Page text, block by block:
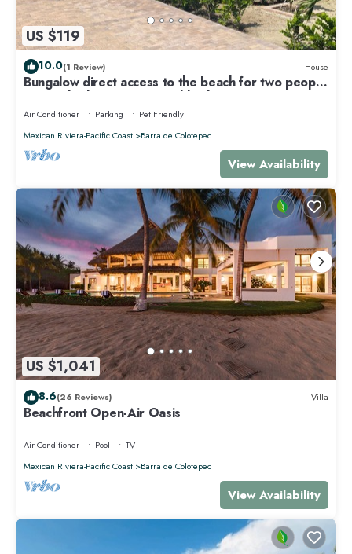
US $119
10.0(1 Review) House
Bungalow direct access to the beach for two people
private bathroom equipped kitchen
Air Conditioner Parking
Pet Friendly
Mexican Riviera-Pacific Coast
Barra de Colotepec
View Availability
US $1,041
8.6(26 Reviews) Villa
Beachfront Open-Air Oasis
Air Conditioner Pool
TV
Mexican Riviera-Pacific Coast
Barra de Colotepec
View Availability